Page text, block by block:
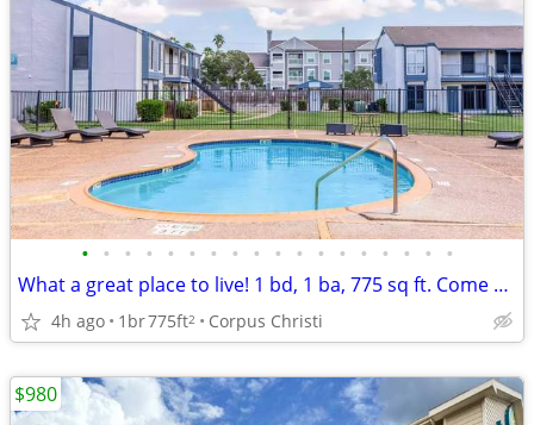
• • • • • • • • • • • • • • • • • •
What a great place to live! 1 bd, 1 ba, 775 sq ft. Come home today!
4h ago 1br775ft2 Corpus Christi
$980